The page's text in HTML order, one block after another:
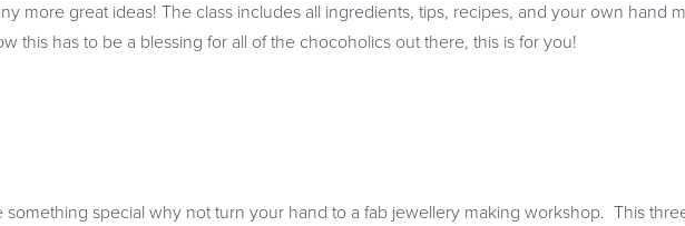
more great ideas! The class includes all ingredients, tips, recipes, and your own hand
this has to be a blessing for all of the chocoholics out there, this is for you!
something special why not turn your hand to a fab jewellery making workshop. This